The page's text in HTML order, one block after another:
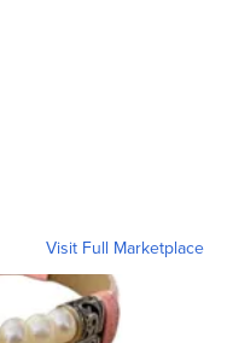
Visit Full Marketplace